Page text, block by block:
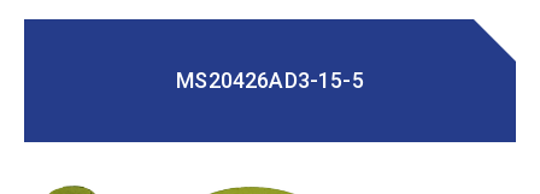
MS20426AD3-15-5